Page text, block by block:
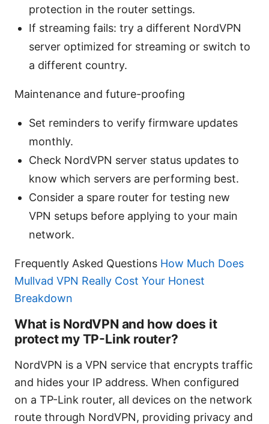
protection in the router settings.
If streaming fails: try a different NordVPN
server optimized for streaming or switch to
a different country.
Maintenance and future-proofing
Set reminders to verify firmware updates
monthly.
Check NordVPN server status updates to
know which servers are performing best.
Consider a spare router for testing new
VPN setups before applying to your main
network.
Frequently Asked Questions How Much Does
Mullvad VPN Really Cost Your Honest
Breakdown
What is NordVPN and how does it
protect my TP-Link router?
NordVPN is a VPN service that encrypts traffic
and hides your IP address. When configured
on a TP-Link router, all devices on the network
route through NordVPN, providing privacy and